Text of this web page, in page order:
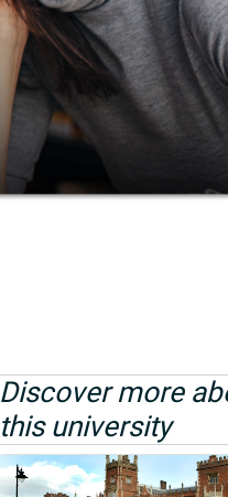
Discover more
this university